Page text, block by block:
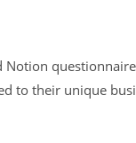
to their unique